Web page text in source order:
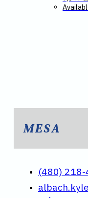
MESA
(480)